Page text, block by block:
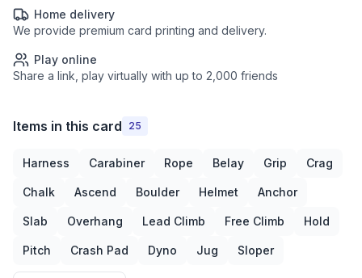
Home delivery
We provide premium card printing and delivery.
Play online
Share a link, play virtually with up to 2,000 friends
Items in this card 25
Harness Carabiner Rope Belay Grip Crag
Chalk Ascend Boulder Helmet Anchor
Slab Overhang Lead Climb Free Climb Hold
Pitch Crash Pad Dyno Jug Sloper